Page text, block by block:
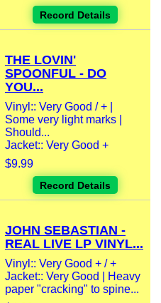
Record Details
THE LOVIN'
SPOONFUL - DO
YOU...
Vinyl:: Very Good / + |
Some very light marks |
Should...
Jacket:: Very Good +
$9.99
Record Details
JOHN SEBASTIAN -
REAL LIVE LP VINYL...
Vinyl:: Very Good + / +
Jacket:: Very Good | Heavy
paper "cracking" to spine...